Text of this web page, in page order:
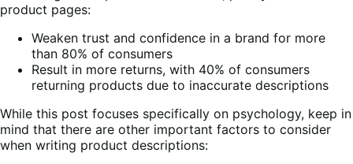
product pages:
Weaken trust and confidence in a brand for more
than 80% of consumers
Result in more returns, with 40% of consumers
returning products due to inaccurate descriptions
While this post focuses specifically on psychology, keep in
mind that there are other important factors to consider
when writing product descriptions: